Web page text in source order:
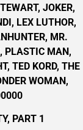
JOKER,
LEX LUTHOR,
MR.
PLASTIC MAN,
TED KORD, THE
WOMAN,
PART 1